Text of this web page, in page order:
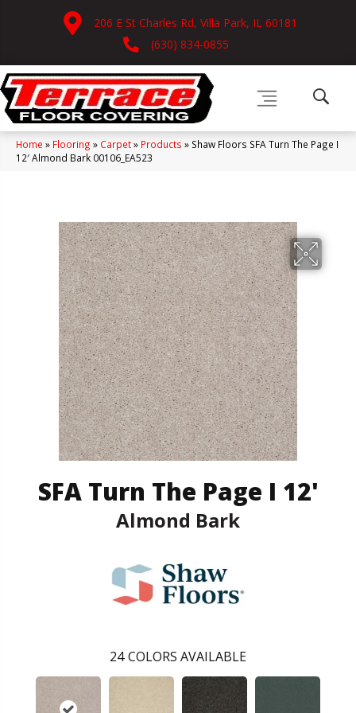
206 E St Charles Rd, Villa Park, IL 60181
(630) 834-0855
Home » Flooring » Carpet» Products » Shaw Floors SFA Turn The Page I
12′ Almond Bark 00106_EA523
SFA Turn The Page I 12'
Almond Bark
24 COLORS AVAILABLE